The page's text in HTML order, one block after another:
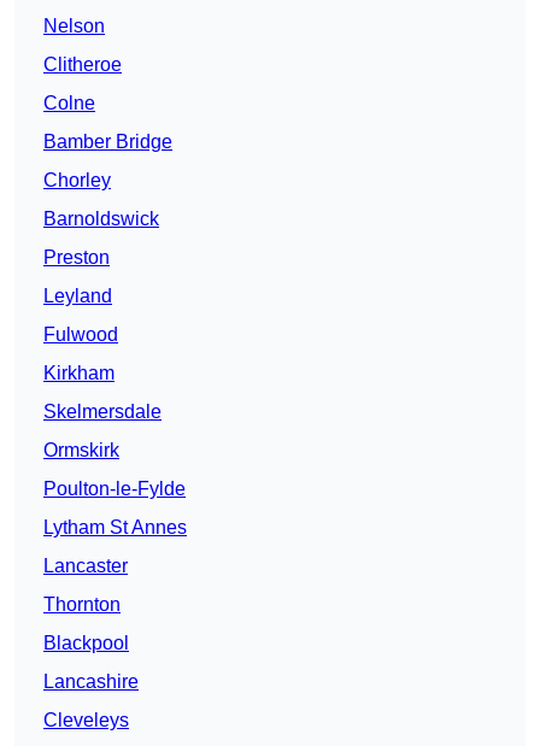
Nelson
Clitheroe
Colne
Bamber Bridge
Chorley
Barnoldswick
Preston
Leyland
Fulwood
Kirkham
Skelmersdale
Ormskirk
Poulton-le-Fylde
Lytham St Annes
Lancaster
Thornton
Blackpool
Lancashire
Cleveleys